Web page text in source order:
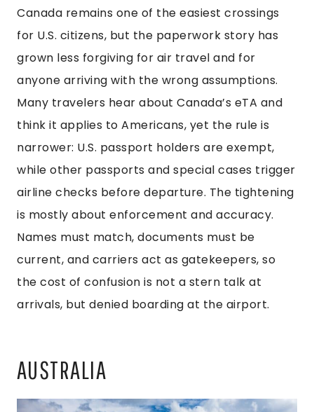
Canada remains one of the easiest crossings
for U.S. citizens, but the paperwork story has
grown less forgiving for air travel and for
anyone arriving with the wrong assumptions.
Many travelers hear about Canada’s eTA and
think it applies to Americans, yet the rule is
narrower: U.S. passport holders are exempt,
while other passports and special cases trigger
airline checks before departure. The tightening
is mostly about enforcement and accuracy.
Names must match, documents must be
current, and carriers act as gatekeepers, so
the cost of confusion is not a stern talk at
arrivals, but denied boarding at the airport.
AUSTRALIA